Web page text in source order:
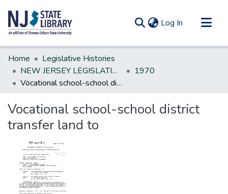
Log In (current)
Communities & Collections
All of DSpace
Statistics
Home
Legislative Histories
NEW JERSEY LEGISLATIVE HISTORIES
1970
Vocational school-school district transfer land to
Vocational school-school district
transfer land to